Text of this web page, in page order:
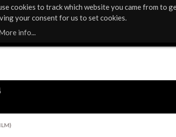
cookies to track which website you came from to
your consent for us to set cookies.
info...
News & Press